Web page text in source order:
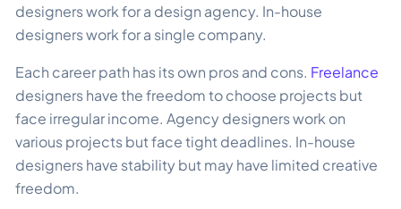
designers work for a design agency. In-house
designers work for a single company.
Each career path has its own pros and cons. Freelance
designers have the freedom to choose projects but
face irregular income. Agency designers work on
various projects but face tight deadlines. In-house
designers have stability but may have limited creative
freedom.